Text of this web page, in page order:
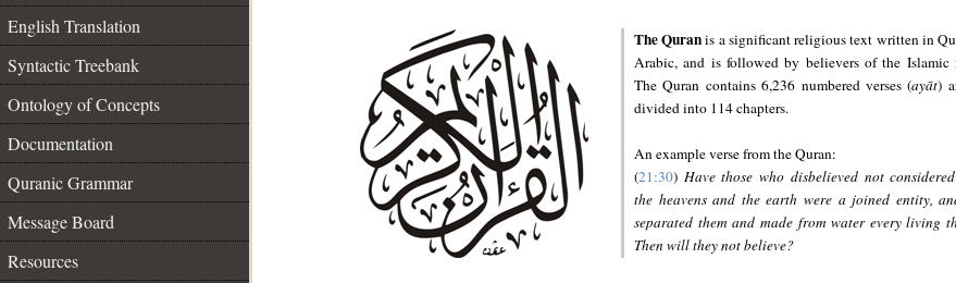
English Translation
Syntactic Treebank
Ontology of Concepts
Documentation
Quranic Grammar
Message Board
Resources
The Quranis a significant religious text written in
Arabic, and is followed by believers of the Islamic
The Quran contains 6,236 numbered verses (ayāt)
divided into 114 chapters.
An example verse from the Quran:
(21:30) Have those who disbelieved not
the heavens and the earth were a joined entity,
separated them and made from water every living
Then will they not believe?